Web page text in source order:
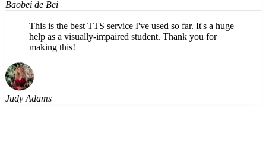
This is the best TTS service I've used so far. It's a huge
help as a visually-impaired student. Thank you for
making this!
Judy Adams